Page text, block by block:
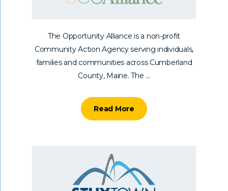
The Opportunity Alliance is a non-profit
Community Action Agency serving individuals,
families and communities across Cumberland
County, Maine. The ...
Read More